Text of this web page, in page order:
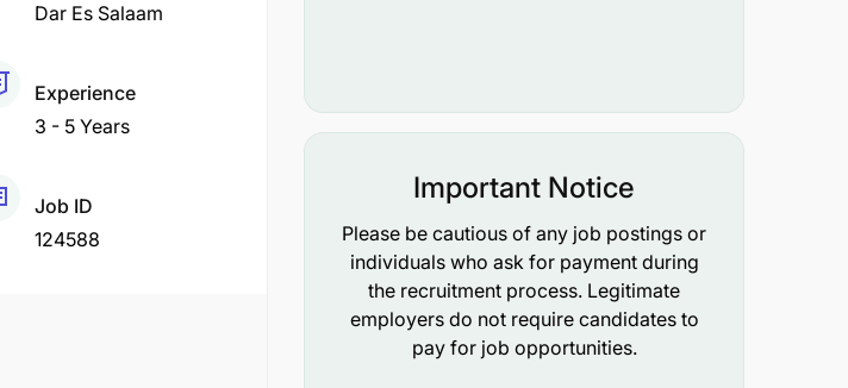
Dar Es Salaam
Experience
3 - 5 Years
Job ID
124588
Important Notice
Please be cautious of any job postings or
individuals who ask for payment during
the recruitment process. Legitimate
employers do not require candidates to
pay for job opportunities.